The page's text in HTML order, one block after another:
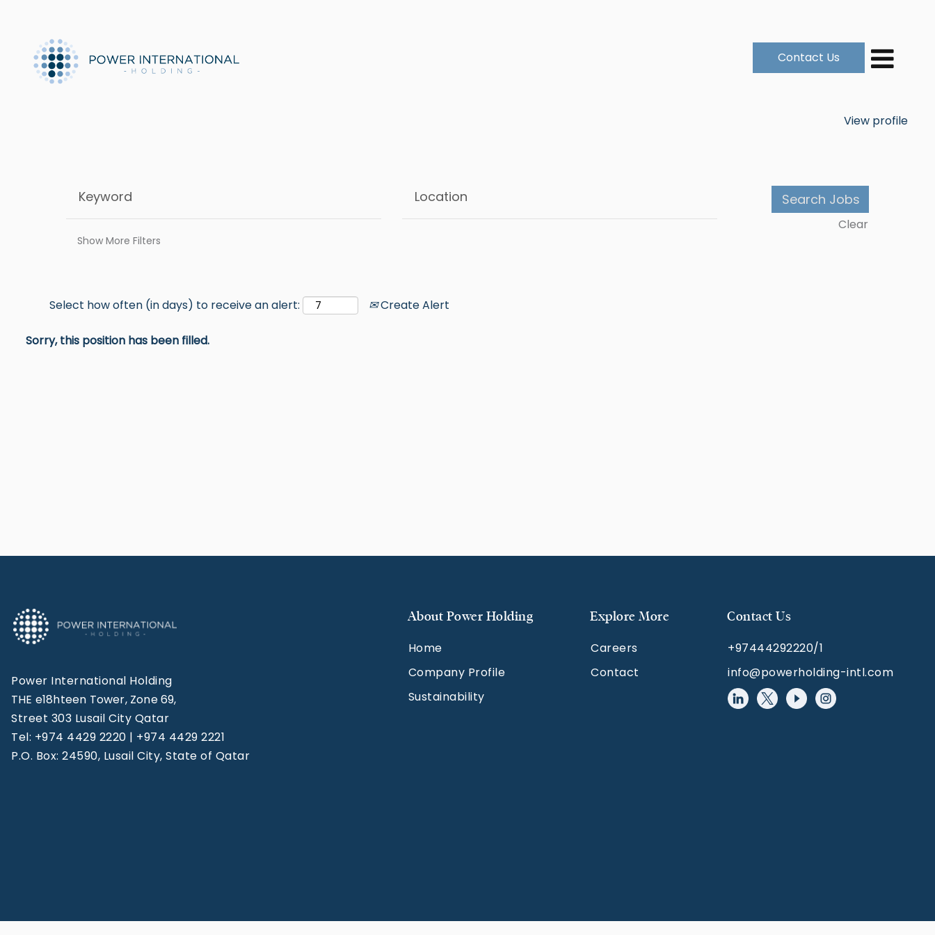
Contact Us
View profile
Show More Filters
Clear
Select how often (in days) to receive an alert: Create Alert
Sorry, this position has been filled.
Power International Holding
THE e18hteen Tower, Zone 69,
Street 303 Lusail City Qatar
Tel: +974 4429 2220 | +974 4429 2221
P.O. Box: 24590, Lusail City, State of Qatar
About Power Holding
Home
Company Profile
Sustainability
Explore More
Careers
Contact
Contact Us
+97444292220/1
info@powerholding-intl.com